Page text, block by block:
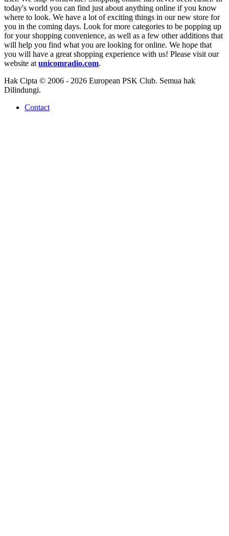
today's world you can find just about anything online if you know
where to look. We have a lot of exciting things in our new store for
you in the coming days. Look for more categories to be popping up
for your shopping convenience, as well as a few other additions that
will help you find what you are looking for online. We hope that
you will have a great shopping experience with us! Please visit our
website at unicomradio.com.
Hak Cipta © 2006 - 2026 European PSK Club. Semua hak
Dilindungi.
Contact